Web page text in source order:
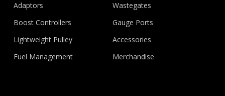
Adaptors
Boost Controllers
Lightweight Pulley
Fuel Management
Wastegates
Gauge Ports
Accessories
Merchandise